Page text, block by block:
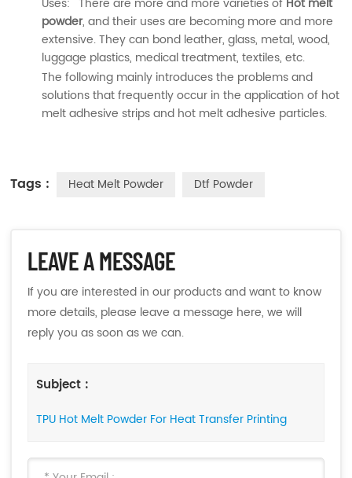
powder, and their uses are becoming more and more
extensive. They can bond leather, glass, metal, wood,
luggage plastics, medical treatment, textiles, etc.
The following mainly introduces the problems and
solutions that frequently occur in the application of hot
melt adhesive strips and hot melt adhesive particles.
Tags : Heat Melt Powder Dtf Powder
LEAVE A MESSAGE
If you are interested in our products and want to know
more details, please leave a message here, we will
reply you as soon as we can.
Subject :
TPU Hot Melt Powder For Heat Transfer Printing